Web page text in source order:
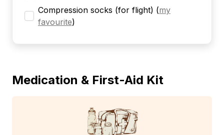
Compression socks (for flight) (my
favourite)
Medication & First-Aid Kit